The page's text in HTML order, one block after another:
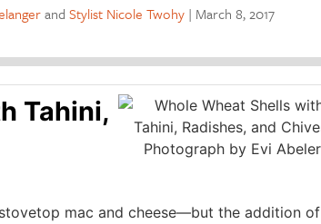
and Stylist Nicole Twohy | March 8, 2017
Tahini,
mac and cheese—but the addition of